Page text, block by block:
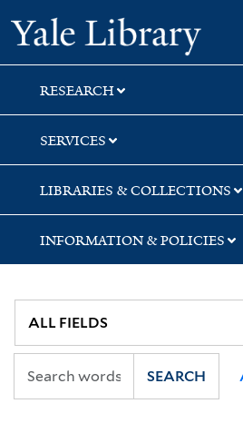
Skip
to
search
Skip
to
main
content
Skip
to
first
result
RESEARCH
SERVICES
LIBRARIES & COLLECTIONS
INFORMATION & POLICIES
SEARCH